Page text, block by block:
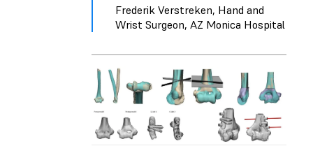
Frederik Verstreken, Hand and
Wrist Surgeon, AZ Monica Hospital